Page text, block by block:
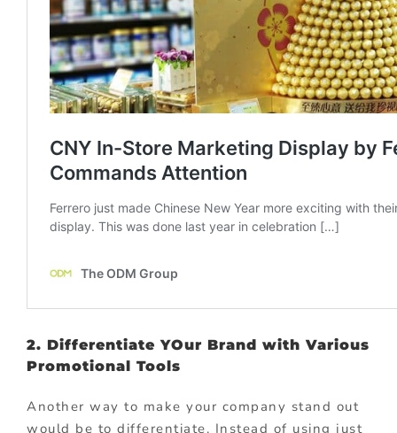
2. Differentiate YOur Brand with Various
Promotional Tools
Another way to make your company stand out
would be to differentiate. Instead of using just